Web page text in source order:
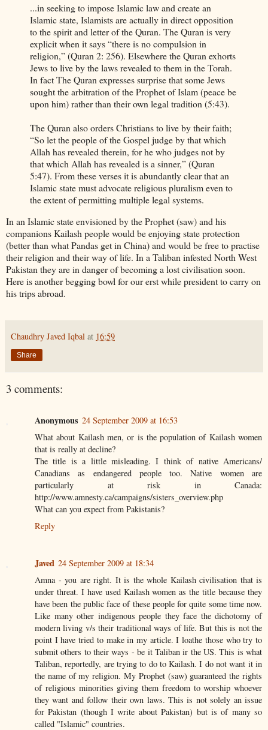
...in seeking to impose Islamic law and create an
Islamic state, Islamists are actually in direct opposition
to the spirit and letter of the Quran. The Quran is very
explicit when it says “there is no compulsion in
religion,” (Quran 2: 256). Elsewhere the Quran exhorts
Jews to live by the laws revealed to them in the Torah.
In fact The Quran expresses surprise that some Jews
sought the arbitration of the Prophet of Islam (peace be
upon him) rather than their own legal tradition (5:43).
The Quran also orders Christians to live by their faith;
“So let the people of the Gospel judge by that which
Allah has revealed therein, for he who judges not by
that which Allah has revealed is a sinner,” (Quran
5:47). From these verses it is abundantly clear that an
Islamic state must advocate religious pluralism even to
the extent of permitting multiple legal systems.
In an Islamic state envisioned by the Prophet (saw) and his
companions Kailash people would be enjoying state protection
(better than what Pandas get in China) and would be free to practise
their religion and their way of life. In a Taliban infested North West
Pakistan they are in danger of becoming a lost civilisation soon.
Here is another begging bowl for our erst while president to carry on
his trips abroad.
Chaudhry Javed Iqbal at 16:59
Share
3 comments:
Anonymous 24 September 2009 at 16:53
What about Kailash men, or is the population of Kailash women
that is really at decline?
The title is a little misleading. I think of native Americans/
Canadians as endangered people too. Native women are
particularly at risk in Canada:
http://www.amnesty.ca/campaigns/sisters_overview.php
What can you expect from Pakistanis?
Reply
Javed 24 September 2009 at 18:34
Amna - you are right. It is the whole Kailash civilisation that is
under threat. I have used Kailash women as the title because they
have been the public face of these people for quite some time now.
Like many other indigenous people they face the dichotomy of
modern living v/s their traditional ways of life. But this is not the
point I have tried to make in my article. I loathe those who try to
submit others to their ways - be it Taliban ir the US. This is what
Taliban, reportedly, are trying to do to Kailash. I do not want it in
the name of my religion. My Prophet (saw) guaranteed the rights
of religious minorities giving them freedom to worship whoever
they want and follow their own laws. This is not solely an issue
for Pakistan (though I write about Pakistan) but is of many so
called "Islamic" countries.